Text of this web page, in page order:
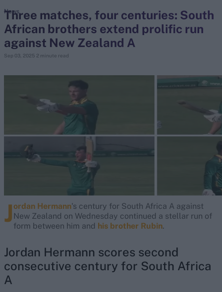
search
Looking for...
Virat Kohli
Border-Gavaskar Trophy
Joe Root
IPL Auction
Perth Test
Rohit Sharma
Kane Williamson
Three matches, four centuries: South
African brothers extend prolific run
against New Zealand A
Sep 03, 2025 2 minute read
News
J ordan Hermann's century for South Africa A against
New Zealand on Wednesday continued a stellar run of
form between him and his brother Rubin.
Jordan Hermann scores second
consecutive century for South Africa
A